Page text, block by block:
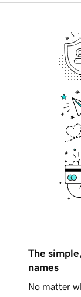
The
names
No matter